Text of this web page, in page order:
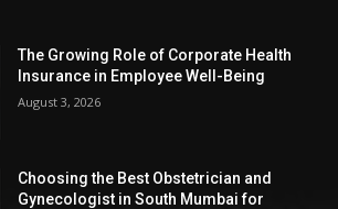
The Growing Role of Corporate Health
Insurance in Employee Well-Being
August 3, 2026
Choosing the Best Obstetrician and
Gynecologist in South Mumbai for